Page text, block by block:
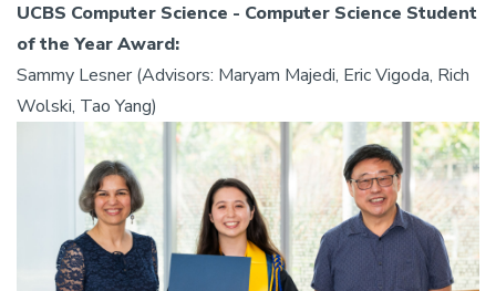
UCBS Computer Science - Computer Science Student
of the Year Award:
Sammy Lesner (Advisors: Maryam Majedi, Eric Vigoda, Rich
Wolski, Tao Yang)